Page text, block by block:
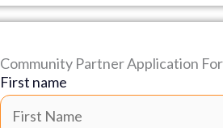
Community Partner Application
First name